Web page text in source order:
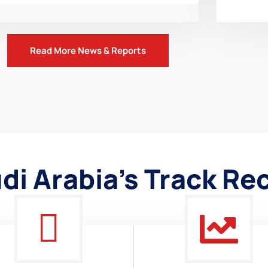
Read More News & Reports
Arabia's Track